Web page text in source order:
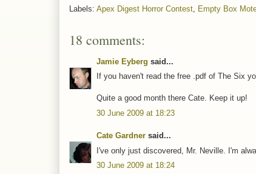
Labels: Apex Digest Horror Contest Empty Box
18 comments:
Jamie Eyberg said...
If you haven't read the free .pdf of The Six
Quite a good month there Cate. Keep it up!
30 June 2009 at 18:23
Cate Gardner said...
I've only just discovered, Mr. Neville. I'm
30 June 2009 at 18:24